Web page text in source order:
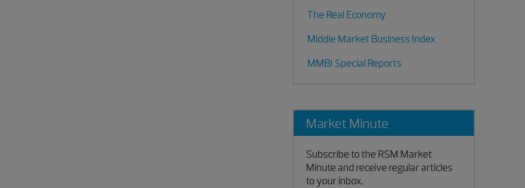
The Real Economy
Middle Market Business Index
MMBI Special Reports
Market Minute
Subscribe to the RSM Market
Minute and receive regular articles
to your inbox.